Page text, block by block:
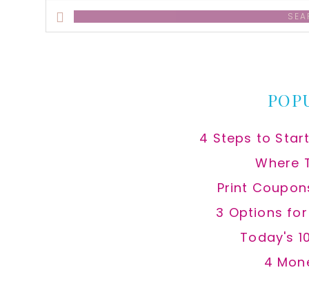
Search
this
4 Steps to
Where
Print
3 Options
Today's
4